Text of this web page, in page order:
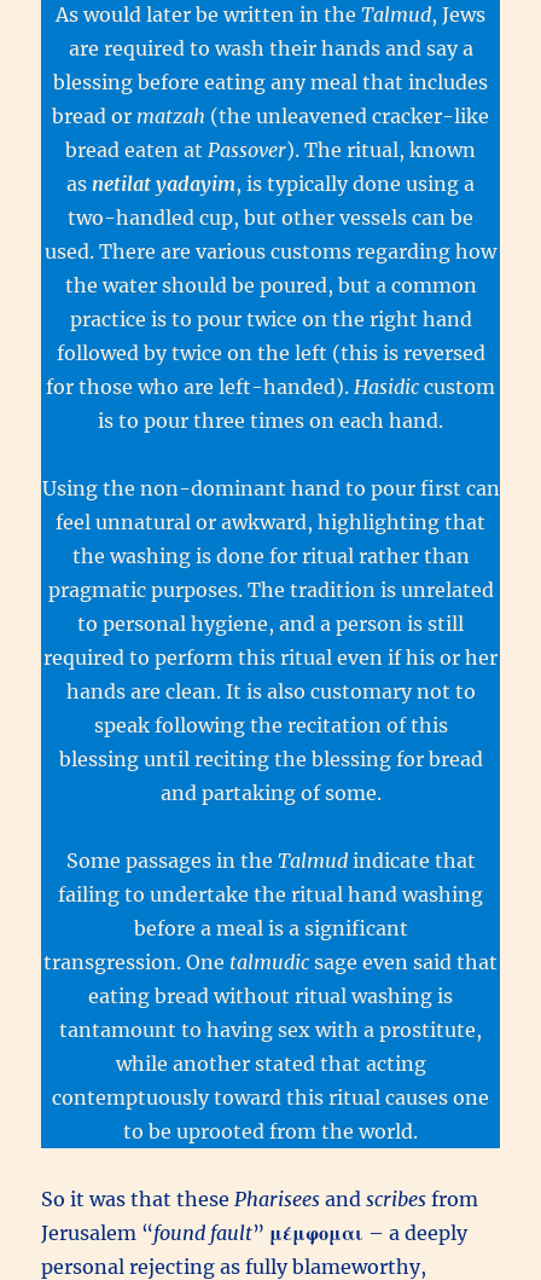
As would later be written in the Talmud, Jews
are required to wash their hands and say a
blessing before eating any meal that includes
bread or matzah (the unleavened cracker-like
bread eaten at Passover). The ritual, known
as netilat yadayim, is typically done using a
two-handled cup, but other vessels can be
used. There are various customs regarding how
the water should be poured, but a common
practice is to pour twice on the right hand
followed by twice on the left (this is reversed
for those who are left-handed). Hasidic custom
is to pour three times on each hand.
Using the non-dominant hand to pour first can
feel unnatural or awkward, highlighting that
the washing is done for ritual rather than
pragmatic purposes. The tradition is unrelated
to personal hygiene, and a person is still
required to perform this ritual even if his or her
hands are clean. It is also customary not to
speak following the recitation of this
blessing until reciting the blessing for bread
and partaking of some.
Some passages in the Talmudindicate that
failing to undertake the ritual hand washing
before a meal is a significant
transgression. One talmudic sage even said that
eating bread without ritual washing is
tantamount to having sex with a prostitute,
while another stated that acting
contemptuously toward this ritual causes one
to be uprooted from the world.
So it was that these Pharisees andscribes from
Jerusalem “found fault” μέμφομαι – a deeply
personal rejecting as fully blameworthy,